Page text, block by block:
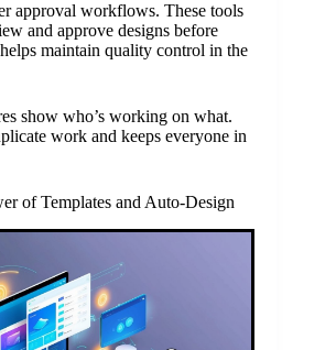
approval workflows. These tools
and approve designs before
maintain quality control in the
show who’s working on what.
work and keeps everyone in
of Templates and Auto-Design